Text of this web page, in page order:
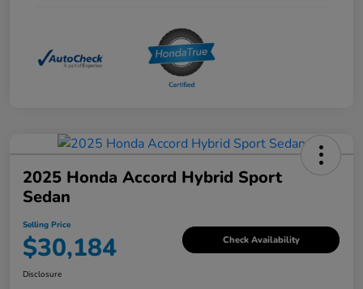
2025 Honda Accord Hybrid Sport
Sedan
Selling Price
$30,184 Check Availability
Disclosure